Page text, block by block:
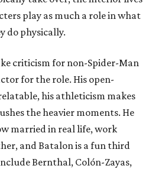
play as much a role in what
do physically.
criticism for non-Spider-Man
for the role. His open-
his athleticism makes
the heavier moments. He
married in real life, work
and Batalon is a fun third
Bernthal, Colón-Zayas,